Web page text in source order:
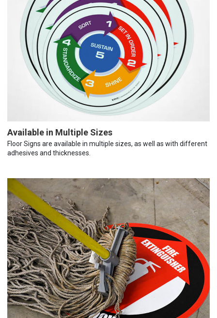
Available in Multiple Sizes
Floor Signs are available in multiple sizes, as well as with different
adhesives and thicknesses.